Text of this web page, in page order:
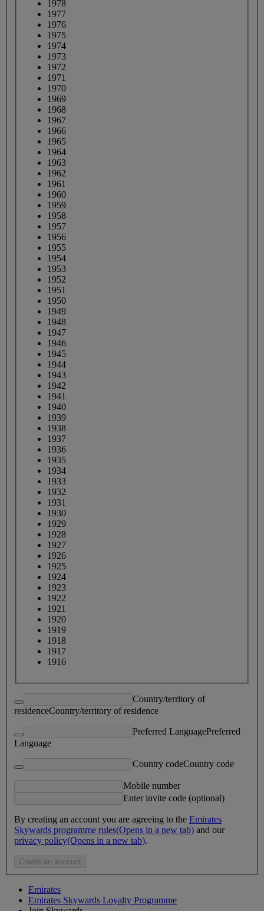
1978
1977
1976
1975
1974
1973
1972
1971
1970
1969
1968
1967
1966
1965
1964
1963
1962
1961
1960
1959
1958
1957
1956
1955
1954
1953
1952
1951
1950
1949
1948
1947
1946
1945
1944
1943
1942
1941
1940
1939
1938
1937
1936
1935
1934
1933
1932
1931
1930
1929
1928
1927
1926
1925
1924
1923
1922
1921
1920
1919
1918
1917
1916
Country/territory of
residenceCountry/territory of residence
Preferred LanguagePreferred
Language
Country codeCountry code
Mobile number
Enter invite code (optional)
By creating an account you are agreeing to the Emirates
Skywards programme rules(Opens in a new tab) and our
privacy policy(Opens in a new tab).
Create an account
Emirates
Emirates Skywards Loyalty Programme